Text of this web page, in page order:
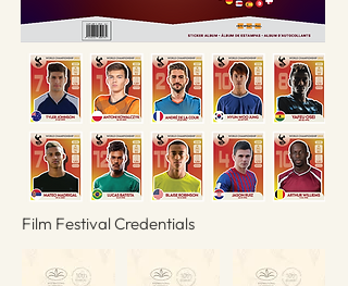
Film Festival Credentials